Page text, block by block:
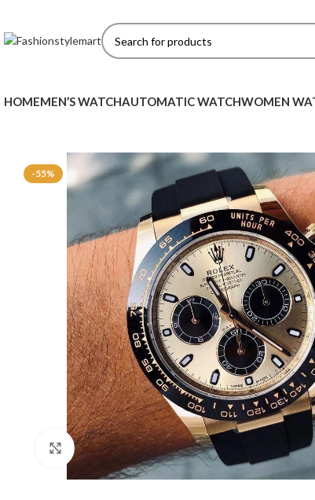
HOMEMEN’S WATCHAUTOMATIC WATCHWOMEN
-55%
Click to enlarge